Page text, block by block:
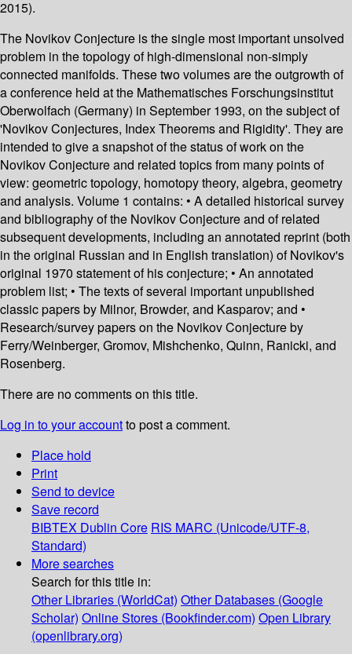
2015).
The Novikov Conjecture is the single most important unsolved
problem in the topology of high-dimensional non-simply
connected manifolds. These two volumes are the outgrowth of
a conference held at the Mathematisches Forschungsinstitut
Oberwolfach (Germany) in September 1993, on the subject of
'Novikov Conjectures, Index Theorems and Rigidity'. They are
intended to give a snapshot of the status of work on the
Novikov Conjecture and related topics from many points of
view: geometric topology, homotopy theory, algebra, geometry
and analysis. Volume 1 contains: • A detailed historical survey
and bibliography of the Novikov Conjecture and of related
subsequent developments, including an annotated reprint (both
in the original Russian and in English translation) of Novikov's
original 1970 statement of his conjecture; • An annotated
problem list; • The texts of several important unpublished
classic papers by Milnor, Browder, and Kasparov; and •
Research/survey papers on the Novikov Conjecture by
Ferry/Weinberger, Gromov, Mishchenko, Quinn, Ranicki, and
Rosenberg.
There are no comments on this title.
Log in to your accountto post a comment.
Place hold
Print
Send to device
Save record
BIBTEX Dublin Core RIS MARC (Unicode/UTF-8,
Standard)
More searches
Search for this title in:
Other Libraries (WorldCat) Other Databases (Google
Scholar) Online Stores (Bookfinder.com) Open Library
(openlibrary.org)